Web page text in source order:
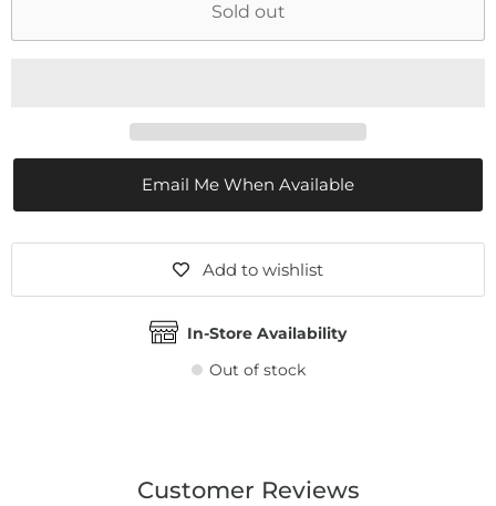
Sold out
Email Me When Available
Add to wishlist
In-Store Availability
Out of stock
Customer Reviews